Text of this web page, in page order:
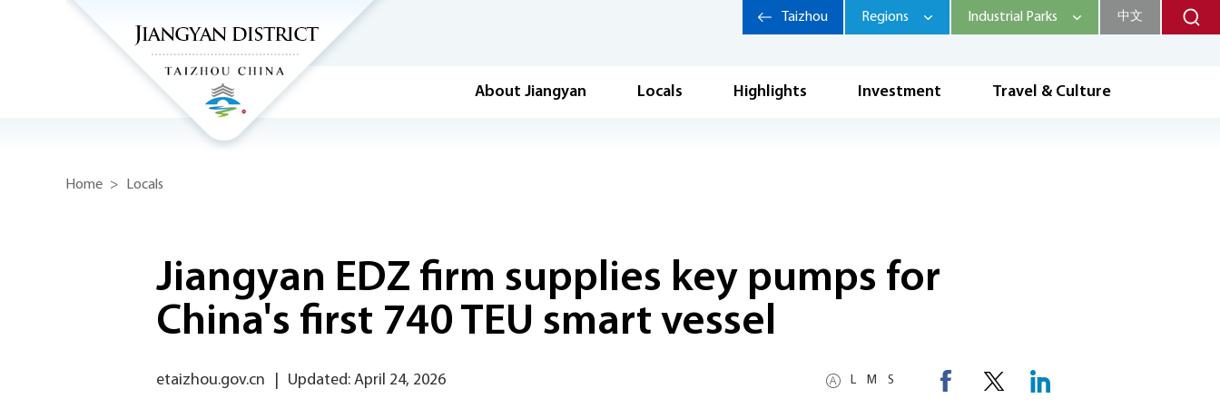
About Jiangyan Locals Highlights Investment Travel & Culture
Taizhou Regions Industrial Parks 中文
Home > Locals
Jiangyan EDZ firm supplies key pumps for
China's first 740 TEU smart vessel
L M S
etaizhou.gov.cn Updated: April 24, 2026